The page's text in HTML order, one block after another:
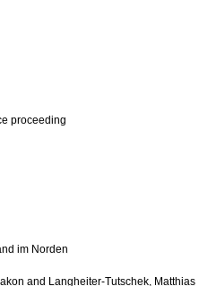
proceeding
im Norden
and Langheiter-Tutschek, Matthias